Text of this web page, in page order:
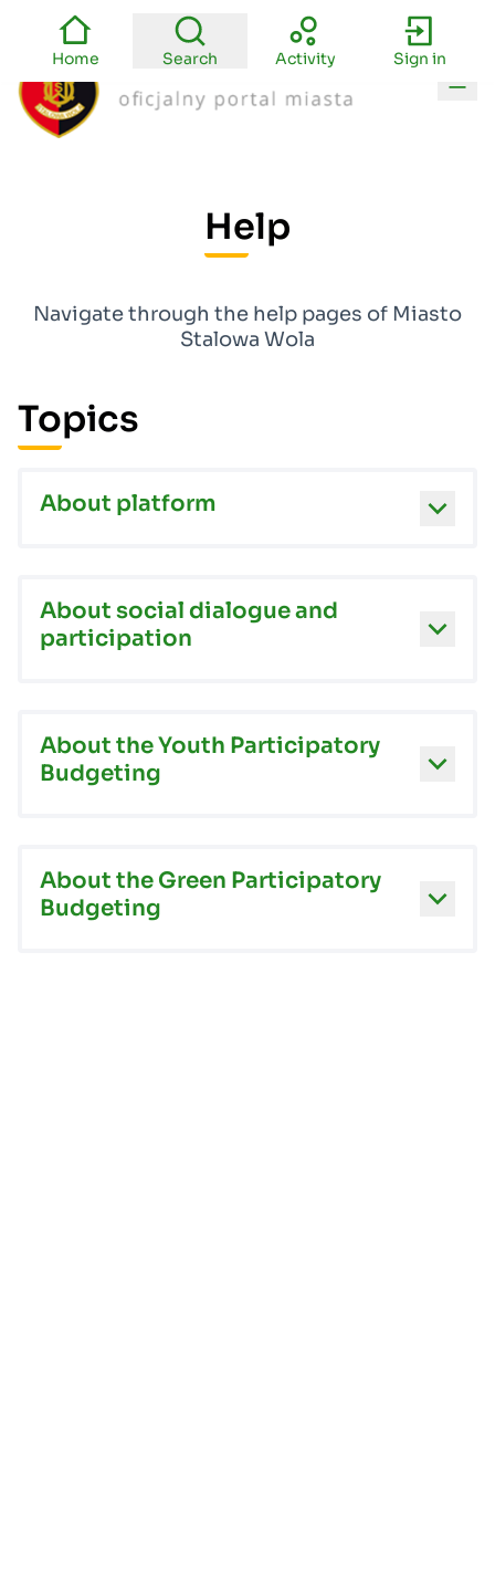
Home Search Activity Sign in
Help
Navigate through the help pages of Miasto
Stalowa Wola
Topics
About platform
About social dialogue and
participation
About the Youth Participatory
Budgeting
About the Green Participatory
Budgeting